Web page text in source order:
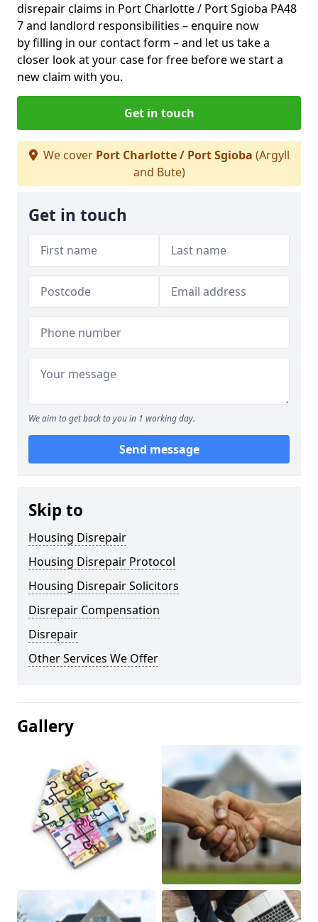
disrepair claims in Port Charlotte / Port Sgioba PA48
7 and landlord responsibilities – enquire now
by filling in our contact form – and let us take a
closer look at your case for free before we start a
new claim with you.
Get in touch
We cover Port Charlotte / Port Sgioba (Argyll
and Bute)
Get in touch
We aim to get back to you in 1 working day.
Send message
Skip to
Housing Disrepair
Housing Disrepair Protocol
Housing Disrepair Solicitors
Disrepair Compensation
Disrepair
Other Services We Offer
Gallery